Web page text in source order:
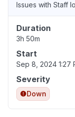
Issues with Staff
Duration
3h 50m
Start
Sep 8, 2024 1:27
Severity
Down